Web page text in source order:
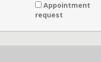
Appointment
request